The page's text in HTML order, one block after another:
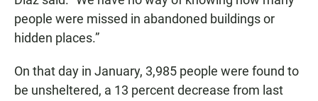
people were missed in abandoned buildings or
hidden places.”
On that day in January, 3,985 people were found to
be unsheltered, a 13 percent decrease from last